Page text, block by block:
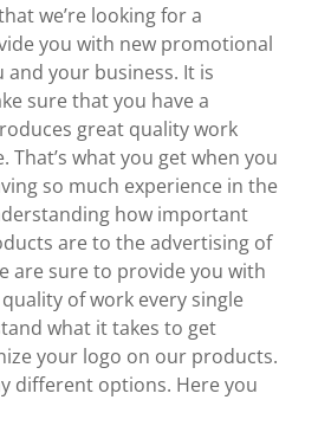
we’re looking for a
you with new promotional
your business. It is
sure that you have a
great quality work
That’s what you get when you
so much experience in the
how important
are to the advertising of
are sure to provide you with
of work every single
what it takes to get
your logo on our products.
different options. Here you